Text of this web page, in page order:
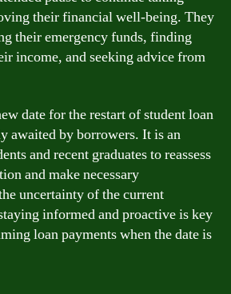
their financial well-being. They
their emergency funds, finding
income, and seeking advice from
date for the restart of student loan
awaited by borrowers. It is an
and recent graduates to reassess
and make necessary
uncertainty of the current
informed and proactive is key
loan payments when the date is